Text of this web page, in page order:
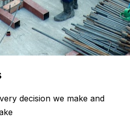
decision we make and